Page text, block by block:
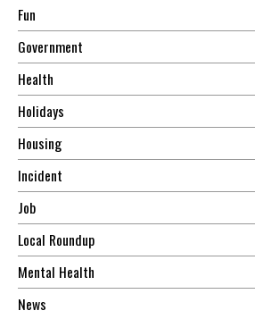
Fun
Government
Health
Holidays
Housing
Incident
Job
Local Roundup
Mental Health
News